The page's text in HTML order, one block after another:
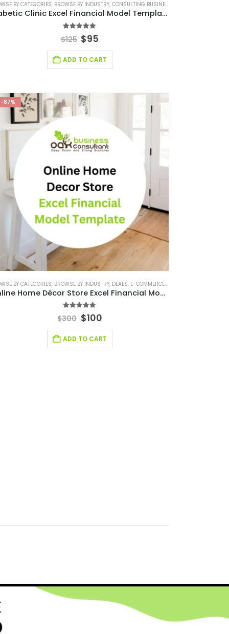
FINANCIAL MODEL
BY CATEGORIES, BROWSE BY INDUSTRY, CONSULTING BUSINESS
Diabetic Clinic Excel Financial Model Template
out of 5
$125 $95
ADD TO CART
FINANCIAL FORECASTING MODELING,FINANCIAL FORECASTING MODELS
EXCEL TEMPLATE,FINANCIAL FORECASTING MODELING,FINANCIAL FORECASTING
-67%
BY CATEGORIES, BROWSE BY INDUSTRY, DEALS, E-COMMERCE FINANCIAL MODEL
Online Home Décor Store Excel Financial Model Template
out of 5
$300 $100
ADD TO CART